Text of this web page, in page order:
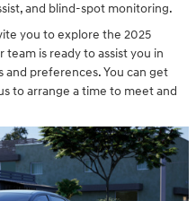
and blind-spot monitoring.
you to explore the 2025
team is ready to assist you in
preferences. You can get
to arrange a time to meet and